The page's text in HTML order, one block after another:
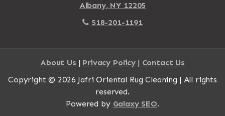
Albany, NY 12205
518-201-1191
About Us | Privacy Policy | Contact Us
Copyright © 2026 Jafri Oriental Rug Cleaning | All rights
reserved.
Powered by Galaxy SEO.